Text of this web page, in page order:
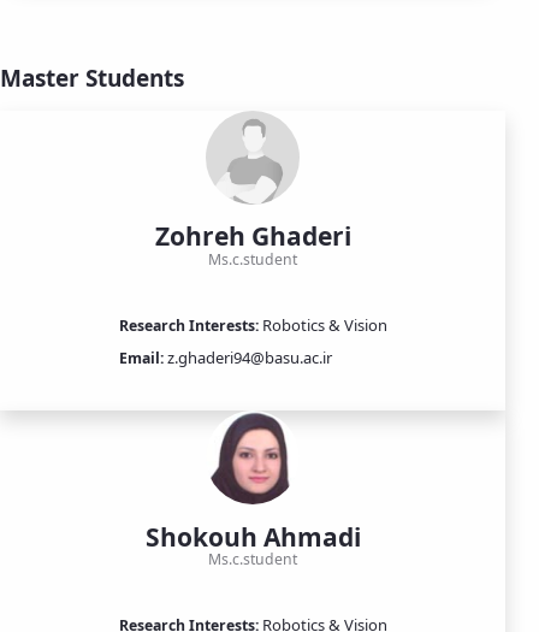
Master Students
Zohreh Ghaderi
Ms.c.student
Research Interests:Robotics & Vision
Email:z.ghaderi94@basu.ac.ir
Shokouh Ahmadi
Ms.c.student
Research Interests:Robotics & Vision